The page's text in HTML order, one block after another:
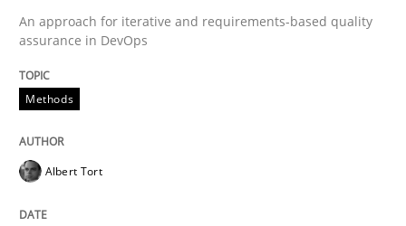
READ ARTICLE
An approach for iterative and requirements-based quality
assurance in DevOps
Methods
Albert Tort